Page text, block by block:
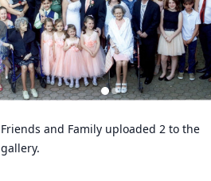
Friends and Family uploaded 2 to the
gallery.